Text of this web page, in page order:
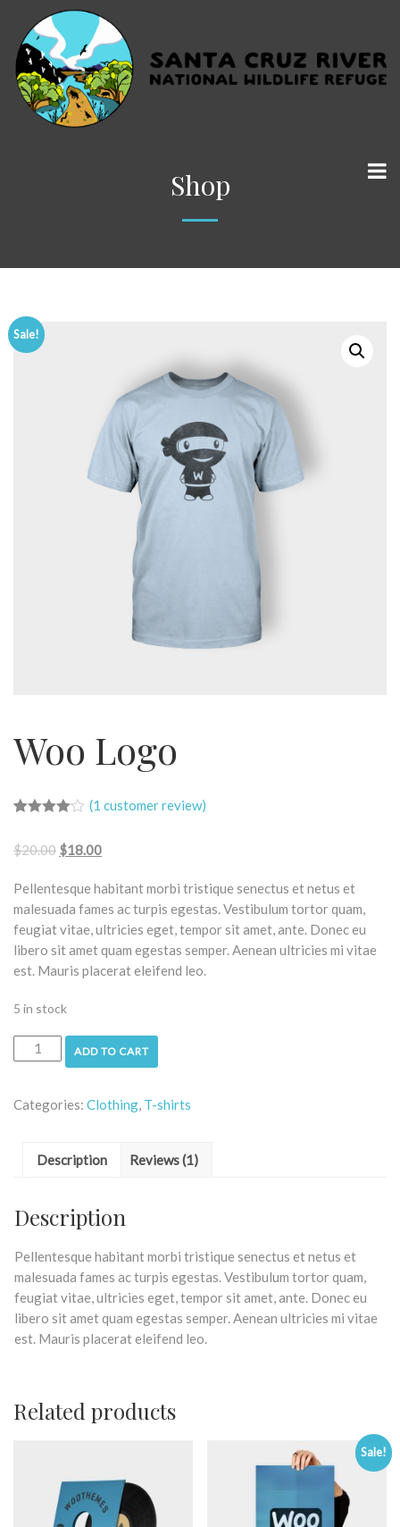
Shop
Sale!
Woo Logo
of 5
customer
rating
(1 customer review)
$20.00 $18.00
Pellentesque habitant morbi tristique senectus et netus et
malesuada fames ac turpis egestas. Vestibulum tortor quam,
feugiat vitae, ultricies eget, tempor sit amet, ante. Donec eu
libero sit amet quam egestas semper. Aenean ultricies mi vitae
est. Mauris placerat eleifend leo.
5 in stock
ADD TO CART
Categories: Clothing, T-shirts
Description Reviews (1)
Description
Pellentesque habitant morbi tristique senectus et netus et
malesuada fames ac turpis egestas. Vestibulum tortor quam,
feugiat vitae, ultricies eget, tempor sit amet, ante. Donec eu
libero sit amet quam egestas semper. Aenean ultricies mi vitae
est. Mauris placerat eleifend leo.
Related products
Sale!